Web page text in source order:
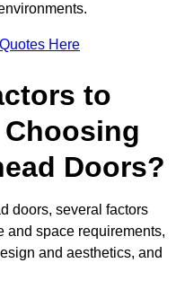
Here
to
Doors?
doors, several factors
and space requirements,
and aesthetics, and